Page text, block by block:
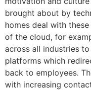
brought about by
homes deal with
of the cloud, for
across all industries
platforms which
back to employees.
with increasing